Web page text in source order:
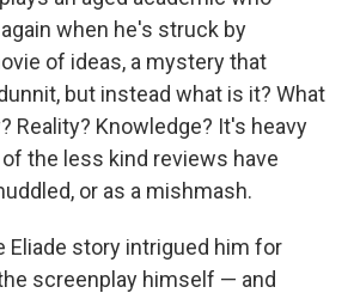
when he's struck by
of ideas, a mystery that
but instead what is it? What
Reality? Knowledge? It's heavy
the less kind reviews have
or as a mishmash.
Eliade story intrigued him for
screenplay himself — and